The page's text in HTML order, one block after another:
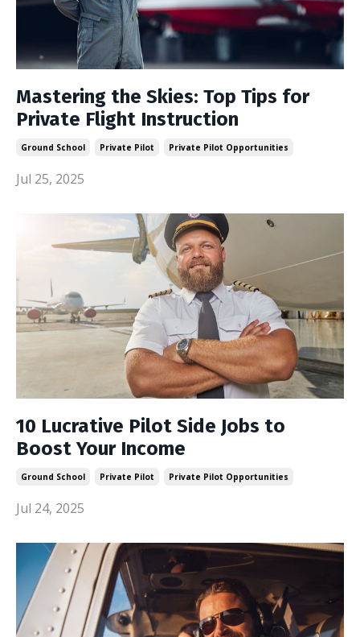
Mastering the Skies: Top Tips for
Private Flight Instruction
Ground School Private Pilot Private Pilot Opportunities
Jul 25, 2025
10 Lucrative Pilot Side Jobs to
Boost Your Income
Ground School Private Pilot Private Pilot Opportunities
Jul 24, 2025